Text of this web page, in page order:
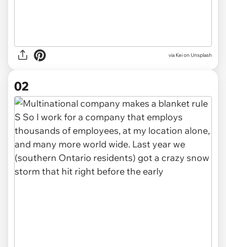
via Kei on Unsplash
02